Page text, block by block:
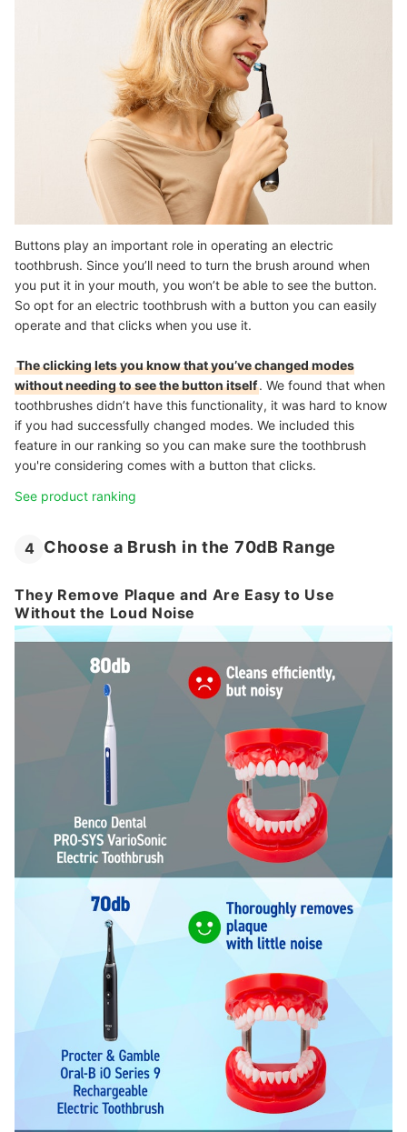
Buttons play an important role in operating an electric
toothbrush. Since you’ll need to turn the brush around when
you put it in your mouth, you won’t be able to see the button.
So opt for an electric toothbrush with a button you can easily
operate and that clicks when you use it.
The clicking lets you know that you’ve changed modes
without needing to see the button itself. We found that when
toothbrushes didn’t have this functionality, it was hard to know
if you had successfully changed modes. We included this
feature in our ranking so you can make sure the toothbrush
you're considering comes with a button that clicks.
See product ranking
4 Choose a Brush in the 70dB Range
They Remove Plaque and Are Easy to Use
Without the Loud Noise